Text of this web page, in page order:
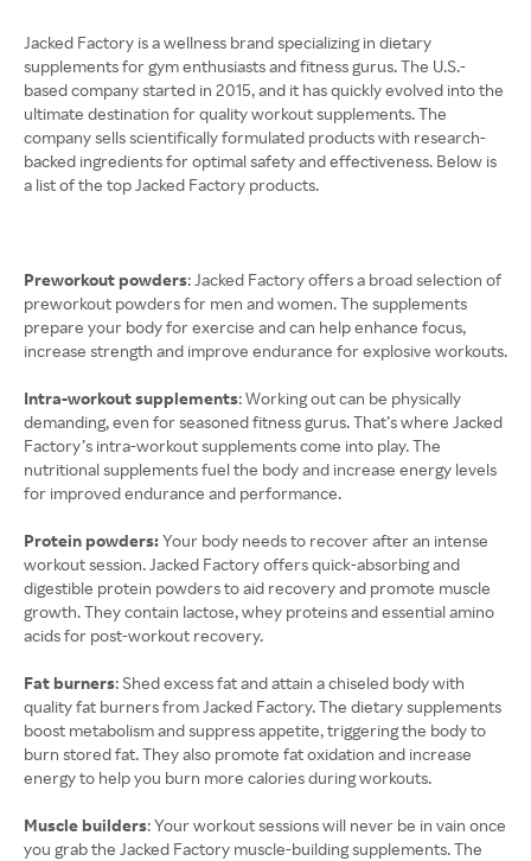
Jacked Factory is a wellness brand specializing in dietary
supplements for gym enthusiasts and fitness gurus. The U.S.-
based company started in 2015, and it has quickly evolved into the
ultimate destination for quality workout supplements. The
company sells scientifically formulated products with research-
backed ingredients for optimal safety and effectiveness. Below is
a list of the top Jacked Factory products.
Preworkout powders: Jacked Factory offers a broad selection of
preworkout powders for men and women. The supplements
prepare your body for exercise and can help enhance focus,
increase strength and improve endurance for explosive workouts.
Intra-workout supplements: Working out can be physically
demanding, even for seasoned fitness gurus. That’s where Jacked
Factory’s intra-workout supplements come into play. The
nutritional supplements fuel the body and increase energy levels
for improved endurance and performance.
Protein powders:Your body needs to recover after an intense
workout session. Jacked Factory offers quick-absorbing and
digestible protein powders to aid recovery and promote muscle
growth. They contain lactose, whey proteins and essential amino
acids for post-workout recovery.
Fat burners: Shed excess fat and attain a chiseled body with
quality fat burners from Jacked Factory. The dietary supplements
boost metabolism and suppress appetite, triggering the body to
burn stored fat. They also promote fat oxidation and increase
energy to help you burn more calories during workouts.
Muscle builders: Your workout sessions will never be in vain once
you grab the Jacked Factory muscle-building supplements. The